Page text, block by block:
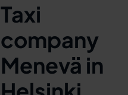
Taxi
company
Menevä in